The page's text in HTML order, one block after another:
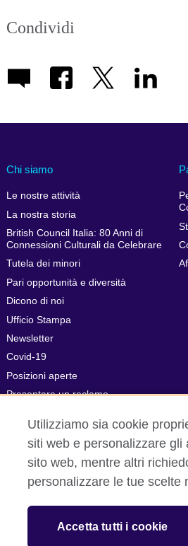
Condividi
Chi siamo
Le nostre attività
La nostra storia
British Council Italia: 80 Anni di
Connessioni Culturali da Celebrare
Tutela dei minori
Pari opportunità e diversità
Dicono di noi
Ufficio Stampa
Newsletter
Covid-19
Posizioni aperte
Presentare un reclamo
British Council global Privacy e
SC037733 (Scotland)
Utilizziamo sia cookie
siti web e personalizzare gli
sito web, mentre altri
personalizzare le tue scelte
Accetta tutti i cookie